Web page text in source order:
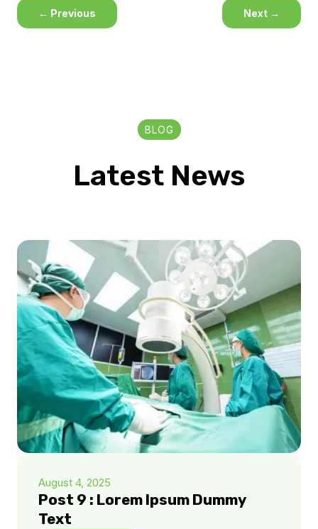
← Previous Next →
BLOG
Latest News
August 4, 2025
Post 9 : Lorem Ipsum Dummy
Text